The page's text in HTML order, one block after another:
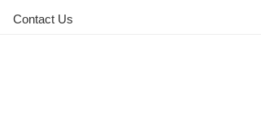
Contact Us